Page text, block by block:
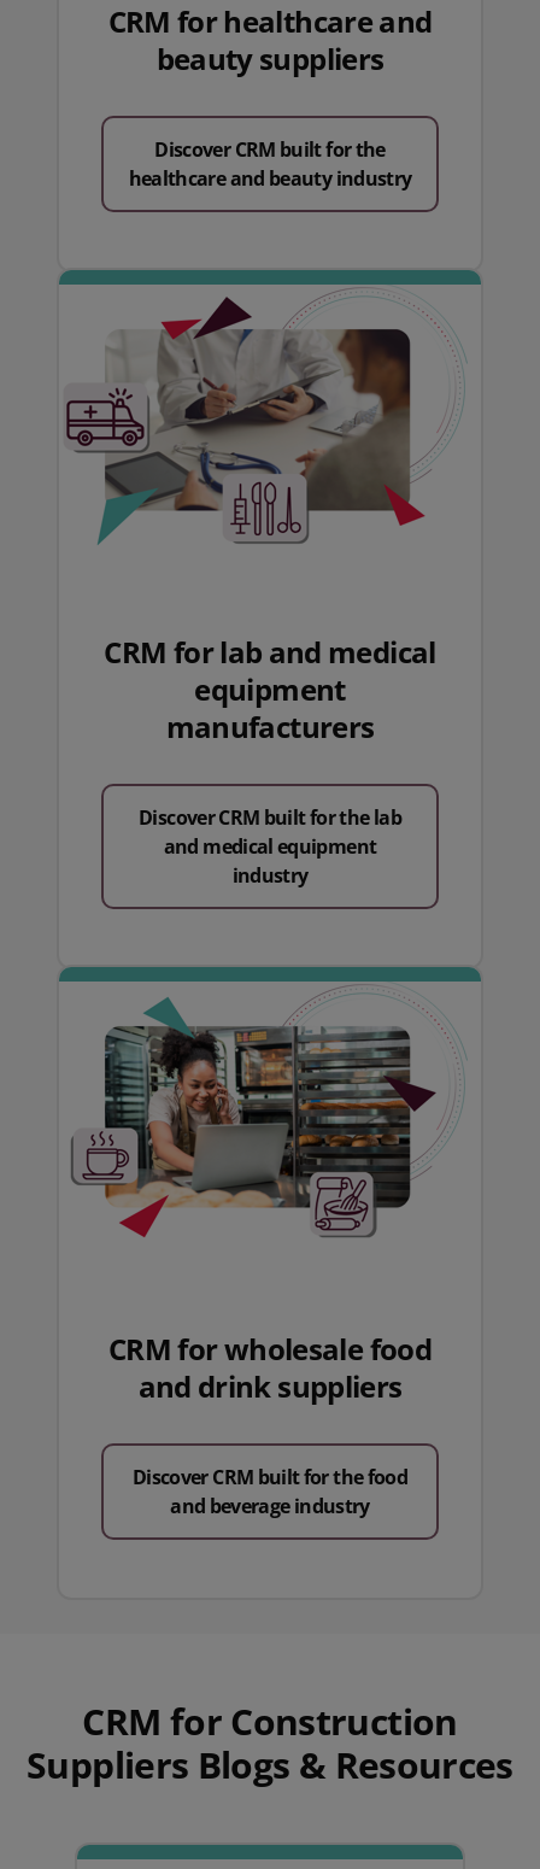
CRM for healthcare and
beauty suppliers
Discover CRM built for the
healthcare and beauty industry
CRM for lab and medical
equipment
manufacturers
Discover CRM built for the lab
and medical equipment
industry
CRM for wholesale food
and drink suppliers
Discover CRM built for the food
and beverage industry
CRM for Construction
Suppliers Blogs & Resources